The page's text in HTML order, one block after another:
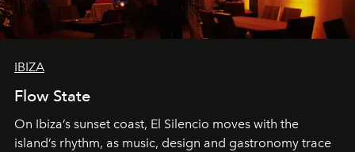
IBIZA
Flow State
On Ibiza’s sunset coast, El Silencio moves with the
island’s rhythm, as music, design and gastronomy trace